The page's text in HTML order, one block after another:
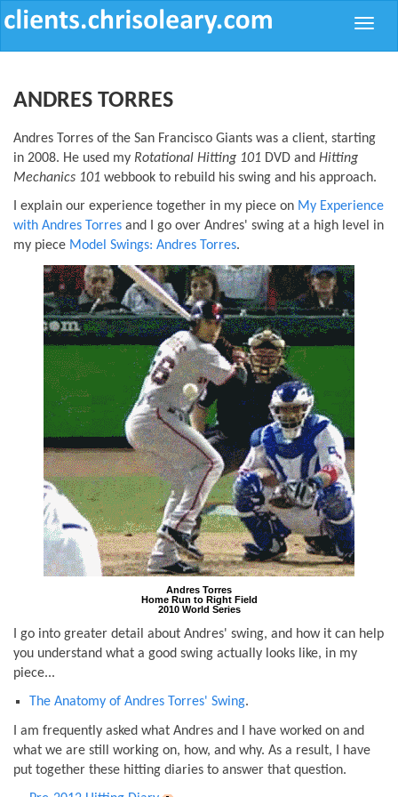
Toggle
ANDRES TORRES
Andres Torres of the San Francisco Giants was a client, starting
in 2008. He used my Rotational Hitting 101 DVD and Hitting
Mechanics 101 webbook to rebuild his swing and his approach.
I explain our experience together in my piece on My Experience
with Andres Torres and I go over Andres' swing at a high level in
my piece Model Swings: Andres Torres.
Andres Torres
Home Run to Right Field
2010 World Series
I go into greater detail about Andres' swing, and how it can help
you understand what a good swing actually looks like, in my
piece...
The Anatomy of Andres Torres' Swing.
I am frequently asked what Andres and I have worked on and
what we are still working on, how, and why. As a result, I have
put together these hitting diaries to answer that question.